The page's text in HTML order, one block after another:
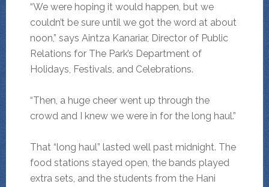
“We were hoping it would happen, but we
couldn’t be sure until we got the word at about
noon,” says Aintza Kanariar, Director of Public
Relations for The Park’s Department of
Holidays, Festivals, and Celebrations.
“Then, a huge cheer went up through the
crowd and I knew we were in for the long haul.”
That “long haul” lasted well past midnight. The
food stations stayed open, the bands played
extra sets, and the students from the Hani